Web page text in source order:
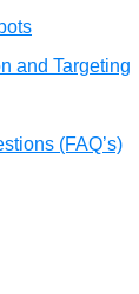
and Targeting
(FAQ’s)